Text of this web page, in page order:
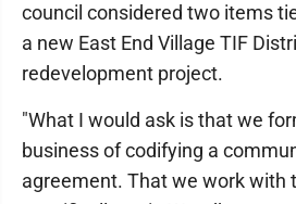
council considered two items
a new East End Village TIF
redevelopment project.
"What I would ask is that we
business of codifying a
agreement. That we work with